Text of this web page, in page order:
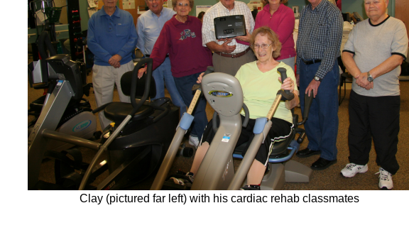
Clay (pictured far left) with his cardiac rehab classmates